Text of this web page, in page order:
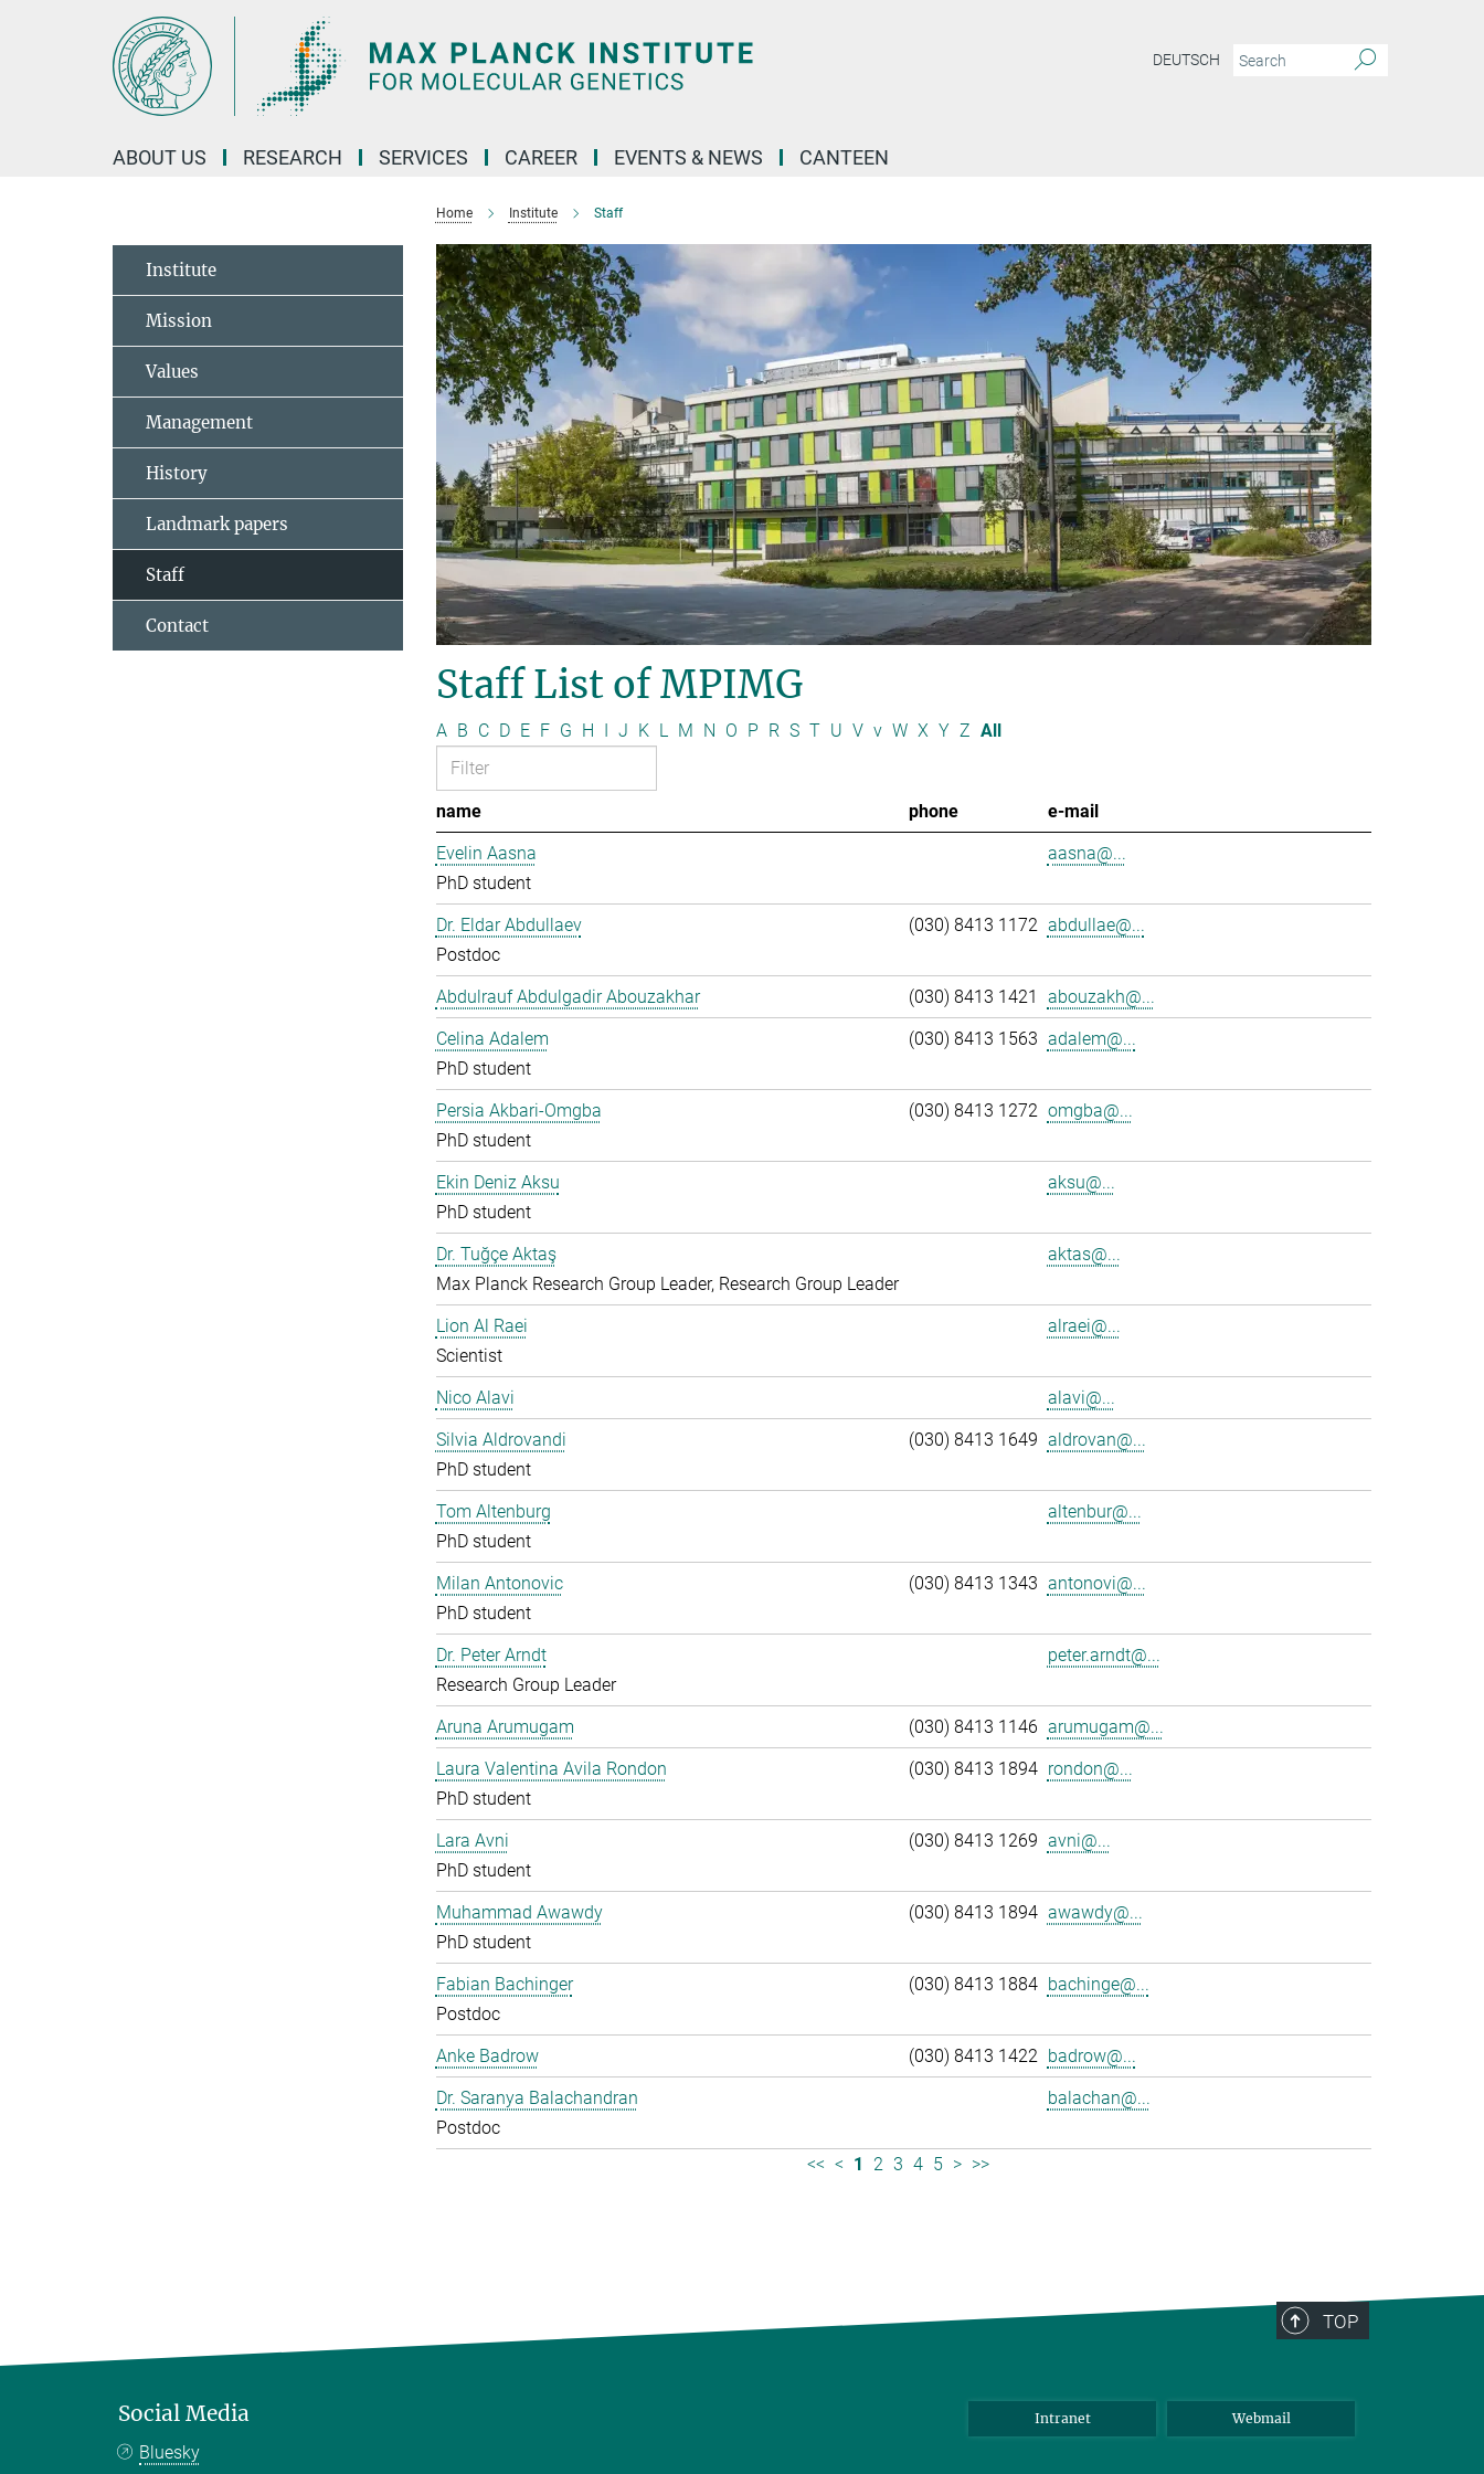
DEUTSCH
ABOUT US RESEARCH SERVICES CAREER EVENTS & NEWS CANTEEN
Home Institute Staff
Staff List of MPIMG
A B C D E F G H J K L M N O P R S T U V v W X Y Z All
name phone
e-mail
Evelin Aasna
PhD student
aasna@...
Dr. Eldar Abdullaev
Postdoc
(030) 8413 1172 abdullae@...
Abdulrauf Abdulgadir Abouzakhar (030) 8413 1421
abouzakh@...
Celina Adalem
PhD student
(030) 8413 1563 adalem@...
Persia Akbari-Omgba
PhD student
(030) 8413 1272 omgba@...
Ekin Deniz Aksu
PhD student
aksu@...
Dr. Tuğçe Aktaş
Max Planck Research Group Leader, Research Group Leader
aktas@...
Lion Al Raei
Scientist
alraei@...
Nico Alavi
alavi@...
Silvia Aldrovandi
PhD student
(030) 8413 1649 aldrovan@...
Tom Altenburg
PhD student
altenbur@...
Milan Antonovic
PhD student
(030) 8413 1343 antonovi@...
Dr. Peter Arndt
Research Group Leader
peter.arndt@...
Aruna Arumugam (030) 8413 1146 arumugam@...
Laura Valentina Avila Rondon
PhD student
(030) 8413 1894 rondon@...
Lara Avni
PhD student
(030) 8413 1269 avni@...
Muhammad Awawdy
PhD student
(030) 8413 1894 awawdy@...
Fabian Bachinger
Postdoc
(030) 8413 1884 bachinge@...
Anke Badrow (030) 8413 1422
badrow@...
Dr. Saranya Balachandran
Postdoc
balachan@...
<< < 1 2 3 4 5 > >>
Institute
Mission
Values
Management
History
Landmark papers
Staff
Contact
TOP
Social Media
Bluesky
Intranet Webmail